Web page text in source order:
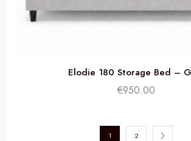
Elodie 180 Storage Bed –
€950.00
1 2